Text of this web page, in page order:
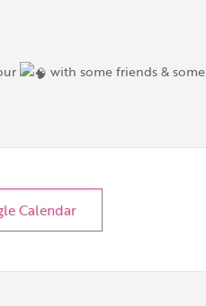
with some friends & some
Calendar